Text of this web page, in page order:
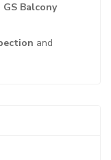
GS Balcony
and